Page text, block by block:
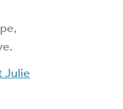
Julie